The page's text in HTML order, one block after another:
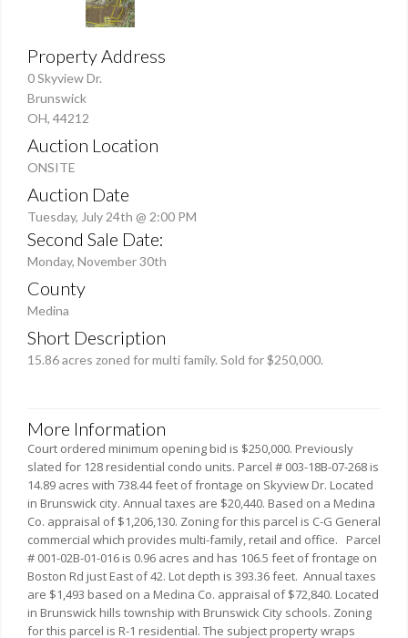
Property Address
0 Skyview Dr.
Brunswick
OH, 44212
Auction Location
ONSITE
Auction Date
Tuesday, July 24th @ 2:00 PM
Second Sale Date:
Monday, November 30th
County
Medina
Short Description
15.86 acres zoned for multi family. Sold for $250,000.
More Information
Court ordered minimum opening bid is $250,000. Previously
slated for 128 residential condo units. Parcel # 003-18B-07-268 is
14.89 acres with 738.44 feet of frontage on Skyview Dr. Located
in Brunswick city. Annual taxes are $20,440. Based on a Medina
Co. appraisal of $1,206,130. Zoning for this parcel is C-G General
commercial which provides multi-family, retail and office. Parcel
# 001-02B-01-016 is 0.96 acres and has 106.5 feet of frontage on
Boston Rd just East of 42. Lot depth is 393.36 feet. Annual taxes
are $1,493 based on a Medina Co. appraisal of $72,840. Located
in Brunswick hills township with Brunswick City schools. Zoning
for this parcel is R-1 residential. The subject property wraps